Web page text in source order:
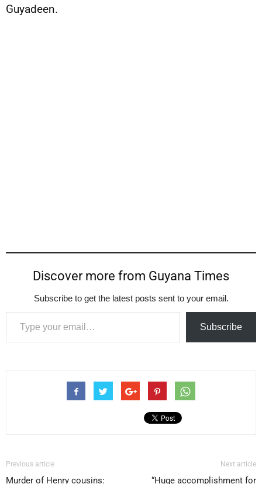
Guyadeen.
Discover more from Guyana Times
Subscribe to get the latest posts sent to your email.
Type your email…
Subscribe
Previous article
Murder of Henry cousins:
Next article
“Huge accomplishment for